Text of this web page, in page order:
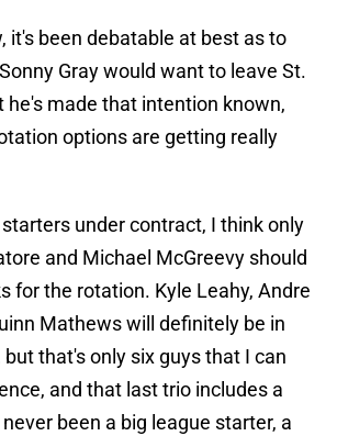
it's been debatable at best as to
Gray would want to leave St.
he's made that intention known,
options are getting really
under contract, I think only
and Michael McGreevy should
for the rotation. Kyle Leahy, Andre
Mathews will definitely be in
that's only six guys that I can
and that last trio includes a
been a big league starter, a